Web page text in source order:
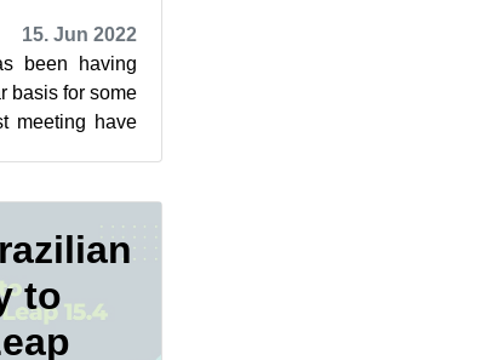
15. Jun 2022
been having
basis for some
meeting have
to